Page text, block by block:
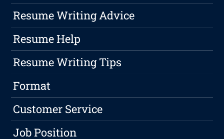
Resume Writing Advice
Resume Help
Resume Writing Tips
Format
Customer Service
Job Position